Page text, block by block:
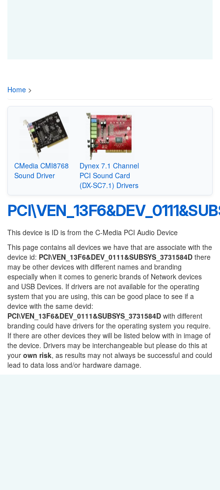
Home >
CMedia CMI8768
Sound Driver
Dynex 7.1 Channel
PCI Sound Card
(DX-SC7.1) Drivers
This device is ID is from the C-Media PCI Audio Device
This page contains all devices we have that are associate with the
device id: PCI\VEN_13F6&DEV_0111&SUBSYS_3731584D there
may be other devices with different names and branding
especially when it comes to generic brands of Network devices
and USB Devices. If drivers are not available for the operating
system that you are using, this can be good place to see if a
device with the same devid:
PCI\VEN_13F6&DEV_0111&SUBSYS_3731584D with different
branding could have drivers for the operating system you require.
If there are other devices they will be listed below with in image of
the device. Drivers may be interchangeable but please do this at
your own risk, as results may not always be successful and could
lead to data loss and/or hardware damage.